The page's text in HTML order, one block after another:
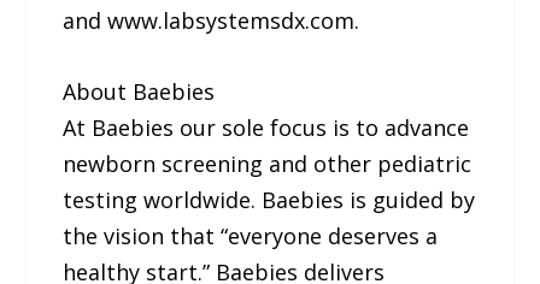
and www.labsystemsdx.com.
About Baebies
At Baebies our sole focus is to advance
newborn screening and other pediatric
testing worldwide. Baebies is guided by
the vision that “everyone deserves a
healthy start.” Baebies delivers